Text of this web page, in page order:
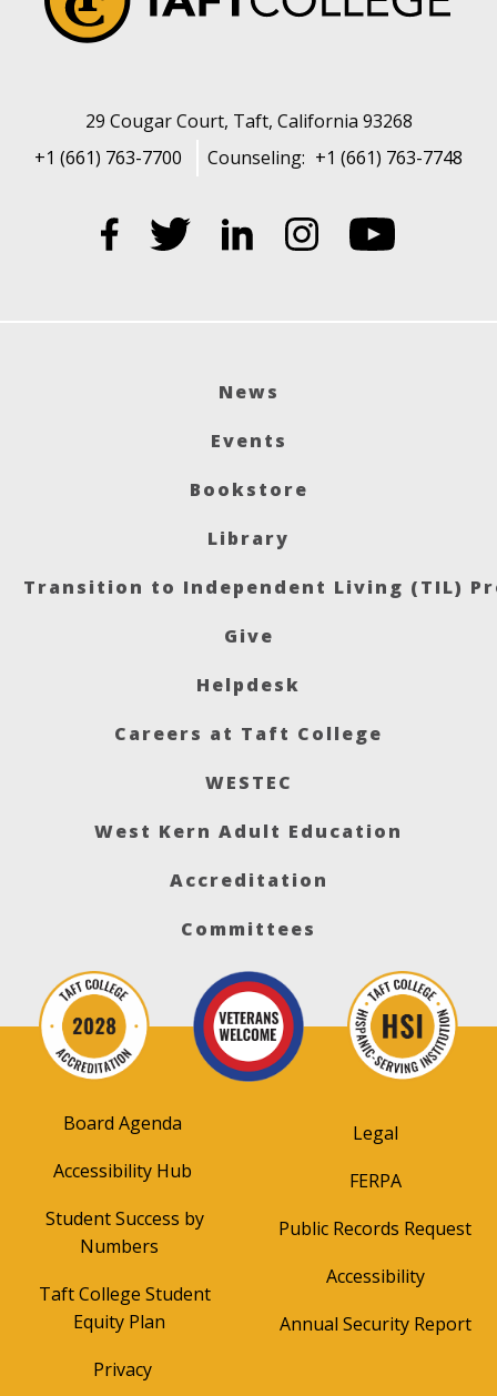
29 Cougar Court, Taft, California 93268
+1 (661) 763-7700
Counseling: +1 (661) 763-7748
News
Events
Bookstore
Library
Transition to Independent Living (TIL)
Give
Helpdesk
Careers at Taft College
WESTEC
West Kern Adult Education
Accreditation
Committees
Board Agenda
Accessibility Hub
Student Success by
Numbers
Taft College Student
Equity Plan
Privacy
Legal
FERPA
Public Records Request
Accessibility
Annual Security Report